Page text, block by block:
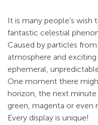
It is many people’s
fantastic celestial
Caused by particles
atmosphere and
ephemeral,
One moment there
horizon, the next
green, magenta or even
Every display is unique!